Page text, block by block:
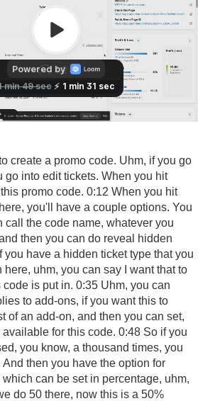
create a promo code. Uhm, if you go
go into edit tickets. When you hit
promo code. 0:12 When you hit
you'll have a couple options. You
call the code name, whatever you
then you can do reveal hidden
you have a hidden ticket type that you
here, uhm, you can say I want that to
is put in. 0:35 Uhm, you can
to add-ons, if you want this to
of an add-on, and then you can set,
for this code. 0:48 So if you
you know, a thousand times, you
And then you have the option for
can be set in percentage, uhm,
do 50 there, now this is a 50%